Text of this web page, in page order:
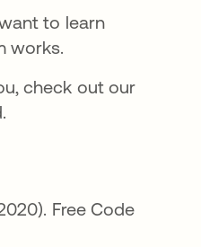
to learn
works.
check out our
tabFree Code